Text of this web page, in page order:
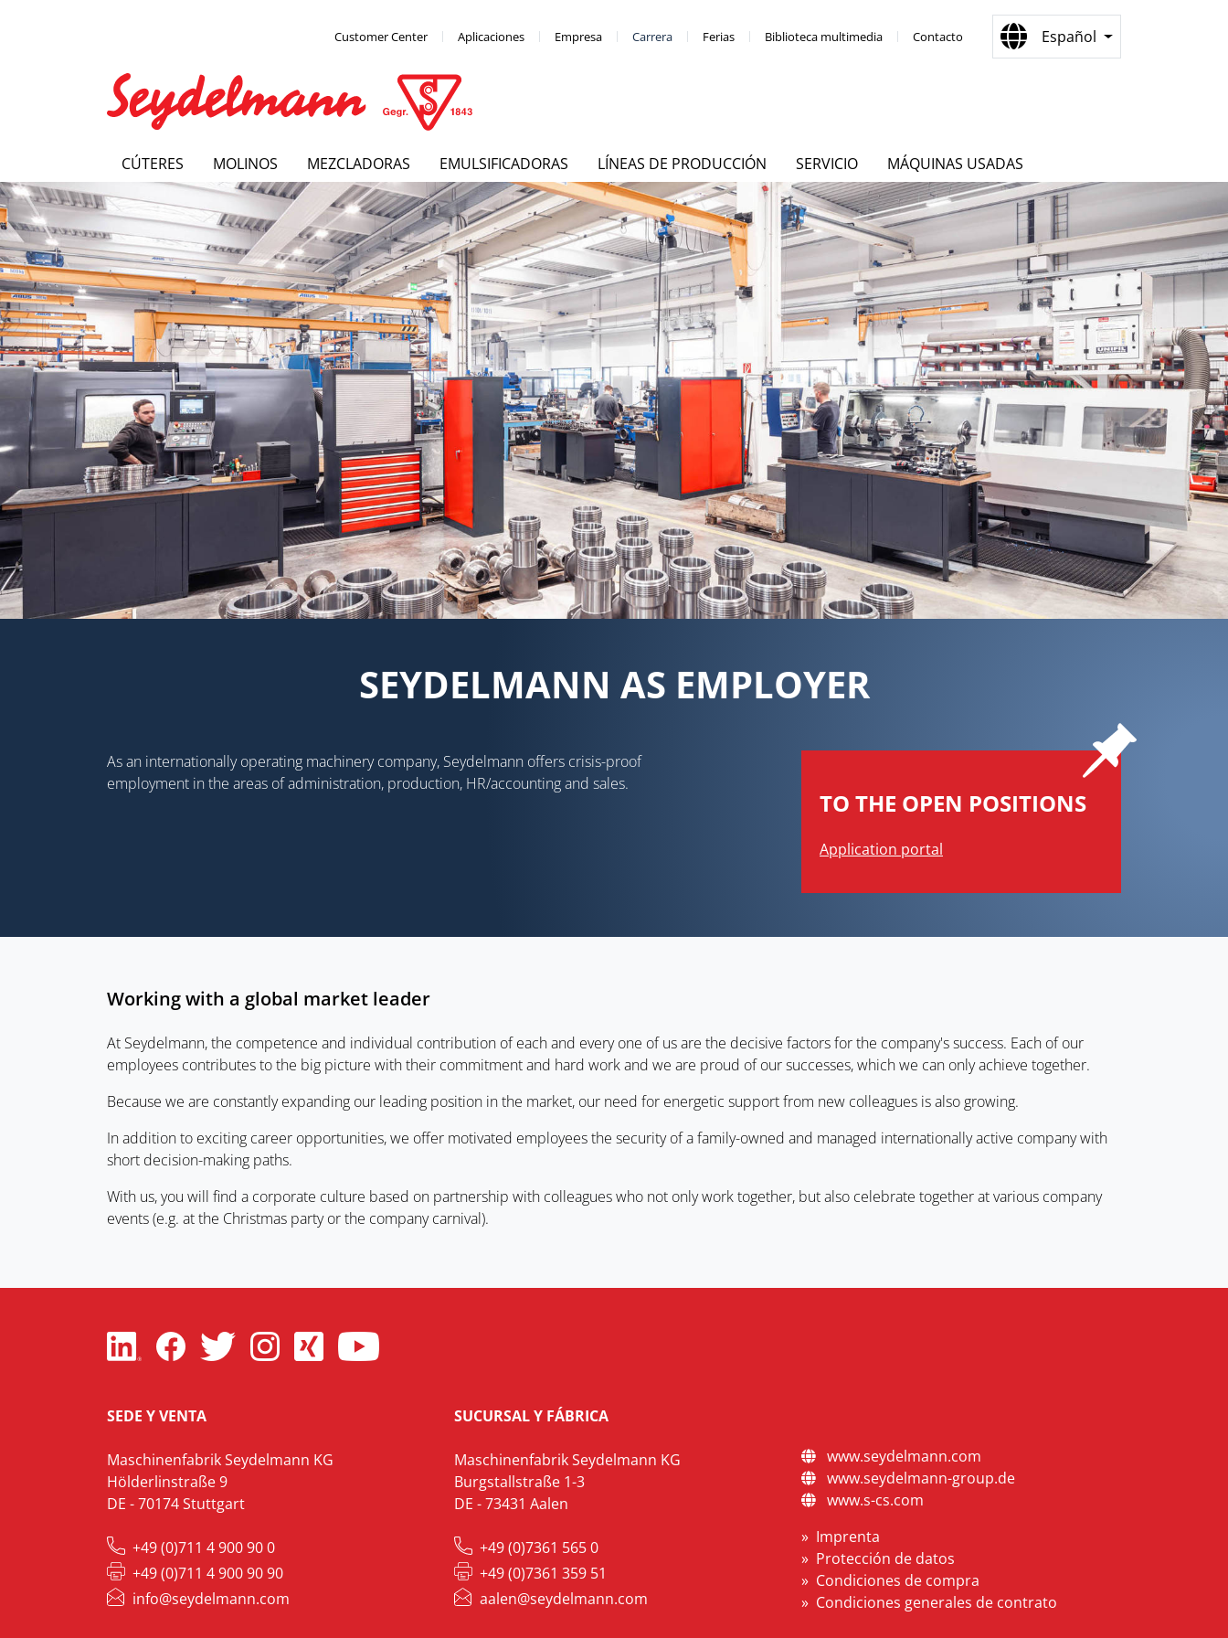
Customer Center Aplicaciones Empresa Carrera Ferias Biblioteca multimedia Contacto Español
CÚTERES MOLINOS MEZCLADORAS EMULSIFICADORAS LÍNEAS DE PRODUCCIÓN SERVICIO MÁQUINAS USADAS
SEYDELMANN AS EMPLOYER
As an internationally operating machinery company, Seydelmann offers crisis-proof
employment in the areas of administration, production, HR/accounting and sales.
TO THE OPEN POSITIONS
Application portal
Working with a global market leader
At Seydelmann, the competence and individual contribution of each and every one of us are the decisive factors for the company's success. Each of our
employees contributes to the big picture with their commitment and hard work and we are proud of our successes, which we can only achieve together.
Because we are constantly expanding our leading position in the market, our need for energetic support from new colleagues is also growing.
In addition to exciting career opportunities, we offer motivated employees the security of a family-owned and managed internationally active company with
short decision-making paths.
With us, you will find a corporate culture based on partnership with colleagues who not only work together, but also celebrate together at various company
events (e.g. at the Christmas party or the company carnival).
SEDE Y VENTA
Maschinenfabrik Seydelmann KG
Hölderlinstraße 9
DE - 70174 Stuttgart
+49 (0)711 4 900 90 0
+49 (0)711 4 900 90 90
info@seydelmann.com
SUCURSAL Y FÁBRICA
Maschinenfabrik Seydelmann KG
Burgstallstraße 1-3
DE - 73431 Aalen
+49 (0)7361 565 0
+49 (0)7361 359 51
aalen@seydelmann.com
www.seydelmann.com
www.seydelmann-group.de
www.s-cs.com
Imprenta
Protección de datos
Condiciones de compra
Condiciones generales de contrato